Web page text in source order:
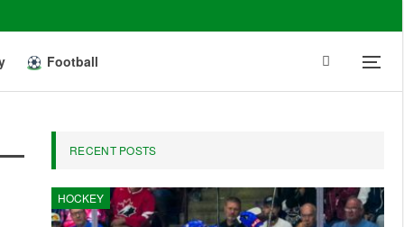
Football
RECENT POSTS
HOCKEY